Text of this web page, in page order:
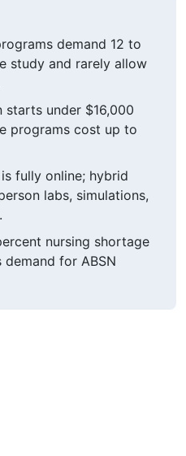
demand 12 to
study and rarely allow
under $16,000
programs cost up to
fully online; hybrid
labs, simulations,
nursing shortage
for ABSN